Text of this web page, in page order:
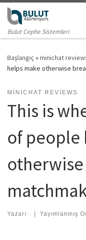
Skip to content
Bulut Cephe Sistemleri
Başlangıç »minichat
helps make otherwise
MINICHAT REVIEWS
This is
of people
Yazarı: | Yayımlanmış